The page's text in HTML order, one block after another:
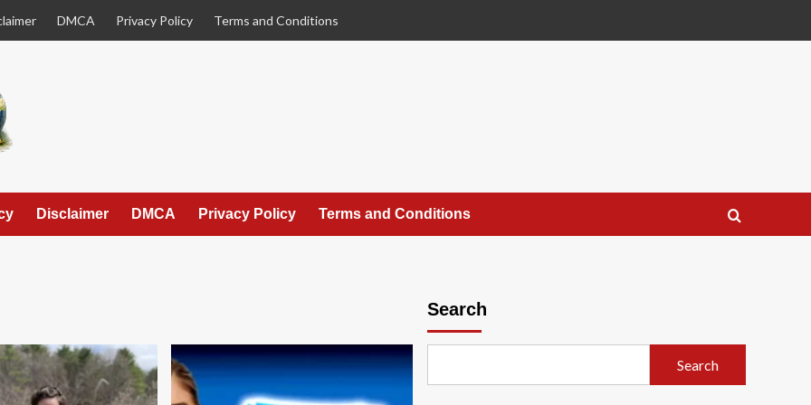
DMCA Privacy Policy Terms and Conditions
Disclaimer DMCA Privacy Policy Terms and Conditions
Search
Search